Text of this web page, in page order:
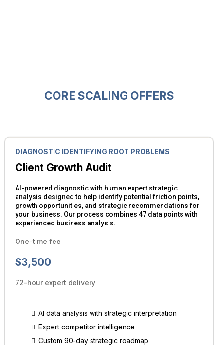
CORE SCALING OFFERS
DIAGNOSTIC IDENTIFYING ROOT PROBLEMS
Client Growth Audit
AI-powered diagnostic with human expert strategic
analysis designed to help identify potential friction points,
growth opportunities, and strategic recommendations for
your business. Our process combines 47 data points with
experienced business analysis.
One-time fee
$3,500
72-hour expert delivery
AI data analysis with strategic interpretation
Expert competitor intelligence
Custom 90-day strategic roadmap